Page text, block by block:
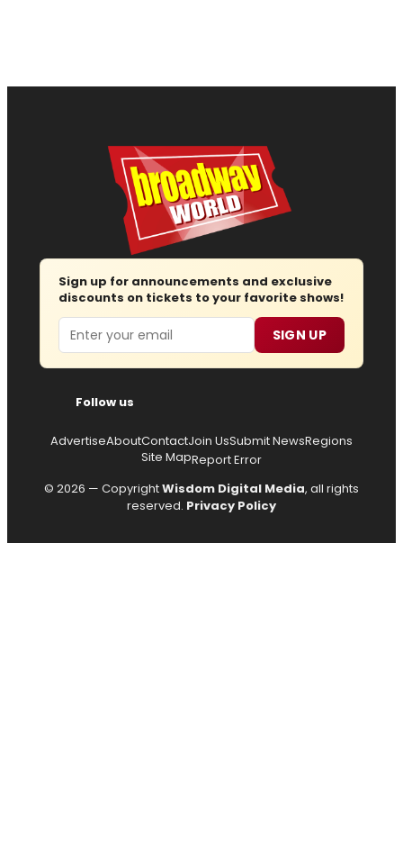
Sign up for announcements and exclusive
discounts on tickets to your favorite shows!
Email SIGN UP
Follow us
AdvertiseAboutContactJoin UsSubmit NewsRegions
Site MapReport Error
© 2026 — CopyrightWisdom Digital Media, all rights
reserved. Privacy Policy